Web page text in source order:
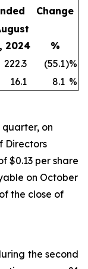
Change
2024
%
222.3 (55.1)%
16.1 8.1 %
on
Directors
$0.13 per share
on October
the close of
the second